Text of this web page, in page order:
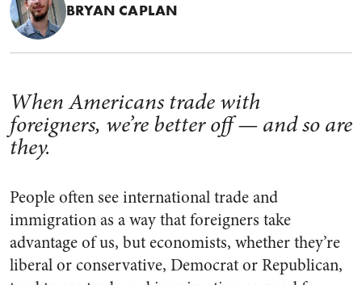
BRYAN CAPLAN
When Americans trade with
foreigners, we’re better off — and so are
they.
People often see international trade and
immigration as a way that foreigners take
advantage of us, but economists, whether they’re
liberal or conservative, Democrat or Republican,